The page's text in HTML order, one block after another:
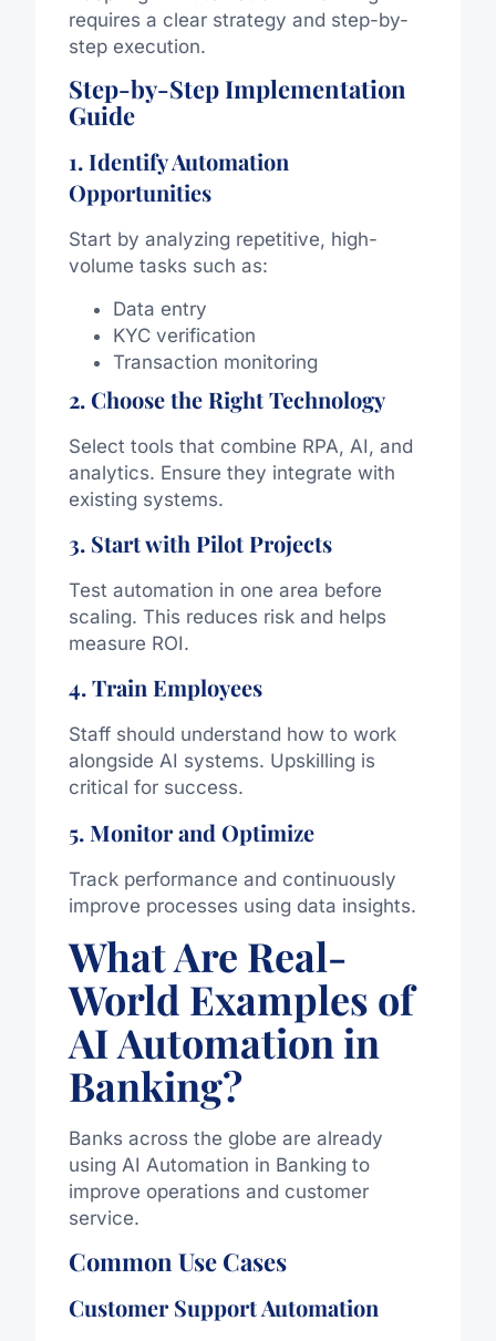
requires a clear strategy and step-by-
step execution.
Step-by-Step Implementation
Guide
1. Identify Automation
Opportunities
Start by analyzing repetitive, high-
volume tasks such as:
Data entry
KYC verification
Transaction monitoring
2. Choose the Right Technology
Select tools that combine RPA, AI, and
analytics. Ensure they integrate with
existing systems.
3. Start with Pilot Projects
Test automation in one area before
scaling. This reduces risk and helps
measure ROI.
4. Train Employees
Staff should understand how to work
alongside AI systems. Upskilling is
critical for success.
5. Monitor and Optimize
Track performance and continuously
improve processes using data insights.
What Are Real-
World Examples of
AI Automation in
Banking?
Banks across the globe are already
using AI Automation in Banking to
improve operations and customer
service.
Common Use Cases
Customer Support Automation